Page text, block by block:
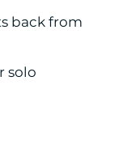
back from
solo